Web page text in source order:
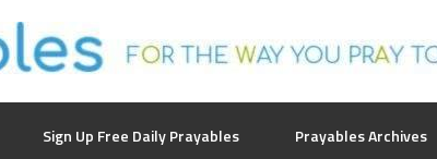
Sign Up Free Daily Prayables Prayables Archives